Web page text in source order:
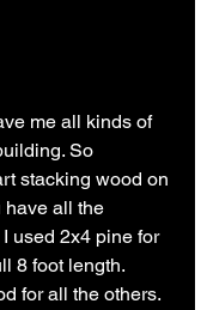
me all kinds of
So
stacking wood on
have all the
used 2x4 pine for
8 foot length.
for all the others.